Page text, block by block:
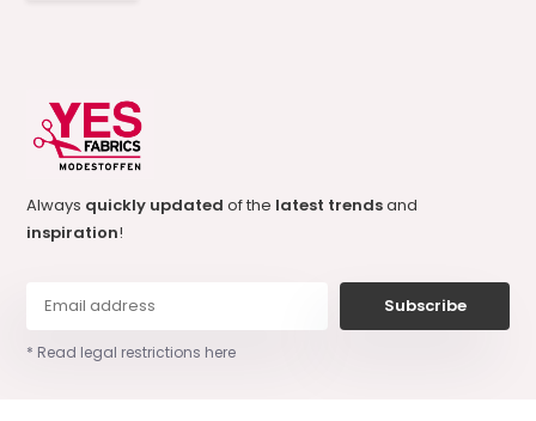
Always quickly updatedof the latest trendsand
inspiration!
Subscribe
* Read legal restrictions here